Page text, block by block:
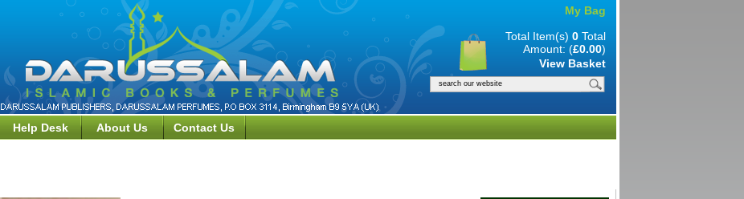
My Bag
Total Item(s) 0 Total
Amount: (£0.00)
View Basket
Help Desk About Us Contact Us